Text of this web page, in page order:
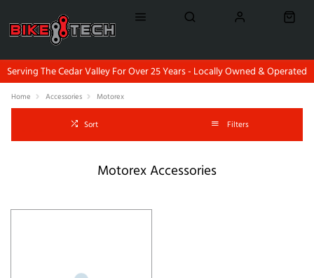
Serving The Cedar Valley For Over 25 Years - Locally Owned & Operated
Home Accessories Motorex
Sort Filters
Motorex Accessories